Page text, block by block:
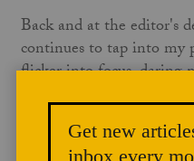
Back and at the editor's
continues to tap into my
flicker into focus, daring
where I can draw from
The taunt to return,
returning; rather, it is a
Get new
inbox every